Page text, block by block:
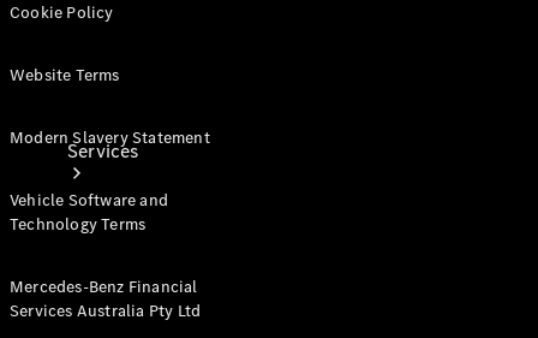
Services
Cookie Policy
Website Terms
Modern Slavery Statement
Vehicle Software and
Technology Terms
Mercedes-Benz Financial
Services Australia Pty Ltd